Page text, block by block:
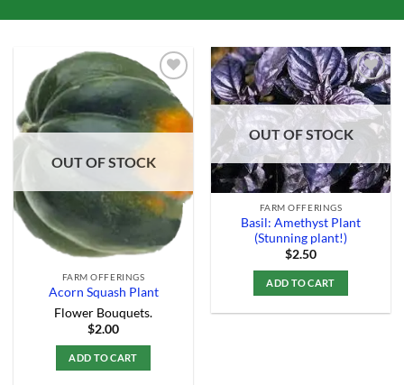
Add to
Wishlist
OUT OF STOCK
FARM OFFERINGS
Acorn Squash Plant
Flower Bouquets.
$2.00
ADD TO CART
Add to
Wishlist
OUT OF STOCK
FARM OFFERINGS
Basil: Amethyst Plant
(Stunning plant!)
$2.50
ADD TO CART